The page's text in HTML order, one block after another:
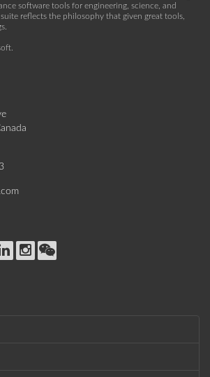
software tools for engineering, science, and
reflects the philosophy that given great tools,